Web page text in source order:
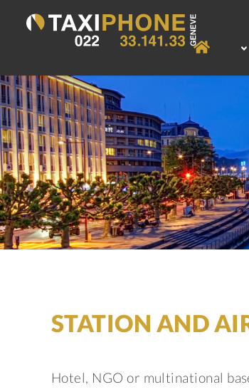
STATION AND
Hotel, NGO or multinational